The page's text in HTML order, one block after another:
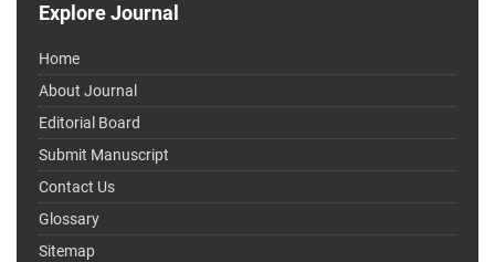
Explore Journal
Home
About Journal
Editorial Board
Submit Manuscript
Contact Us
Glossary
Sitemap